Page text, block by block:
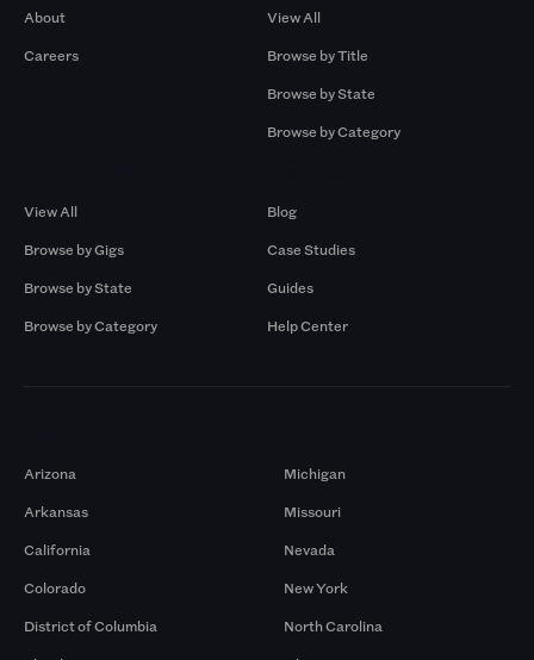
About
Careers
View All
Browse by Title
Browse by State
Browse by Category
View All
Browse by Gigs
Browse by State
Browse by Category
Blog
Case Studies
Guides
Help Center
Arizona
Arkansas
California
Colorado
District of Columbia
Michigan
Missouri
Nevada
New York
North Carolina